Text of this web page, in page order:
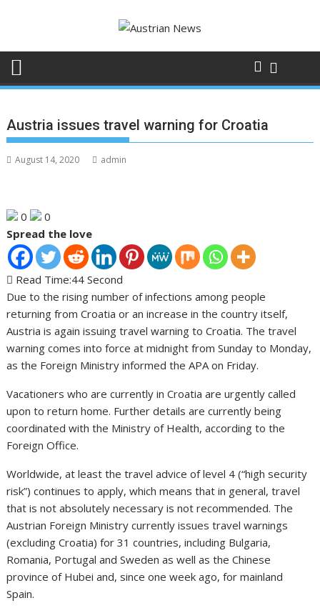
Austria issues travel warning for Croatia
August 14, 2020 admin
0
0
Spread the love
Read Time:44 Second
Due to the rising number of infections among people
returning from Croatia or an increase in the country itself,
Austria is again issuing travel warning to Croatia. The travel
warning comes into force at midnight from Sunday to Monday,
as the Foreign Ministry informed the APA on Friday.
Vacationers who are currently in Croatia are urgently called
upon to return home. Further details are currently being
coordinated with the Ministry of Health, according to the
Foreign Office.
Worldwide, at least the travel advice of level 4 (“high security
risk”) continues to apply, which means that in general, travel
that is not absolutely necessary is not recommended. The
Austrian Foreign Ministry currently issues travel warnings
(excluding Croatia) for 31 countries, including Bulgaria,
Romania, Portugal and Sweden as well as the Chinese
province of Hubei and, since one week ago, for mainland
Spain.